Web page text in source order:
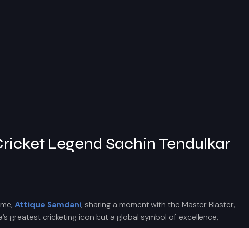
Legend Sachin Tendulkar
Attique Samdani, sharing a moment with the Master Blaster,
greatest cricketing icon but a global symbol of excellence,